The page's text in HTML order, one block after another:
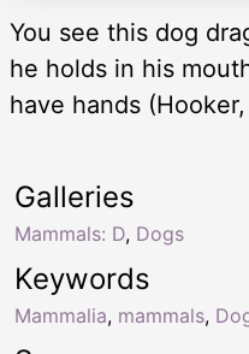
You see this dog
he holds in his
have hands
Keywords
Mammalia, mammals,
Galleries
Mammals: D, Dogs